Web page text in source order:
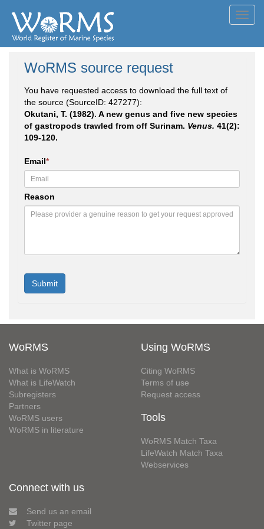
WoRMS source request
You have requested access to download the full text of
the source (SourceID: 427277):
Okutani, T. (1982). A new genus and five new species
of gastropods trawled from off Surinam. Venus. 41(2):
109-120.
Email*
Reason
WoRMS
What is WoRMS
What is LifeWatch
Subregisters
Partners
WoRMS users
WoRMS in literature
Using WoRMS
Citing WoRMS
Terms of use
Request access
Tools
WoRMS Match Taxa
LifeWatch Match Taxa
Webservices
Connect with us
Send us an email
Twitter page